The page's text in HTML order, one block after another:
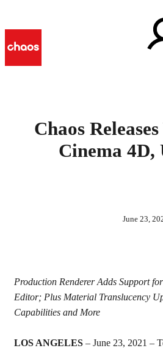
Chaos
Cinema 4D,
June 23,
Production Renderer Adds Support
Editor; Plus Material Translucency
Capabilities and More
LOS ANGELES – June 23, 2021 –